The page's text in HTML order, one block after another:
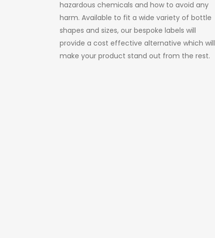
hazardous chemicals and how to avoid any
harm. Available to fit a wide variety of bottle
shapes and sizes, our bespoke labels will
provide a cost effective alternative which will
make your product stand out from the rest.